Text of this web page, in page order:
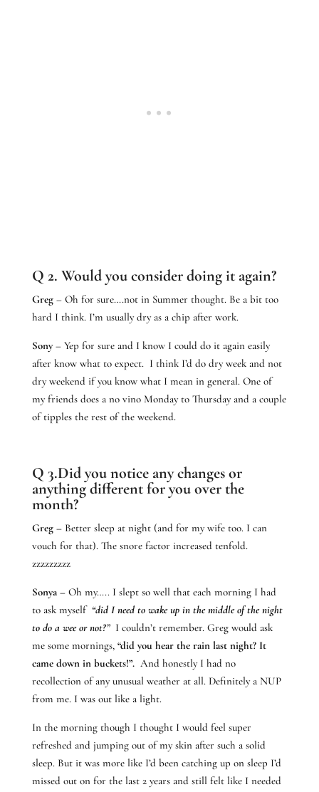
Q 2. Would you consider doing it again?
Greg– Oh for sure….not in Summer thought. Be a bit too
hard I think. I’m usually dry as a chip after work.
Sony– Yep for sure and I know I could do it again easily
after know what to expect. I think I’d do dry week and not
dry weekend if you know what I mean in general. One of
my friends does a no vino Monday to Thursday and a couple
of tipples the rest of the weekend.
Q 3.Did you notice any changes or
anything different for you over the
month?
Greg– Better sleep at night (and for my wife too. I can
vouch for that). The snore factor increased tenfold.
zzzzzzzzz
Sonya– Oh my….. I slept so well that each morning I had
to ask myself “did I need to wake up in the middle of the night
to do a wee or not?” I couldn’t remember. Greg would ask
me some mornings,“did you hear the rain last night? It
came down in buckets!”. And honestly I had no
recollection of any unusual weather at all. Definitely a NUP
from me. I was out like a light.
In the morning though I thought I would feel super
refreshed and jumping out of my skin after such a solid
sleep. But it was more like I’d been catching up on sleep I’d
missed out on for the last 2 years and still felt like I needed